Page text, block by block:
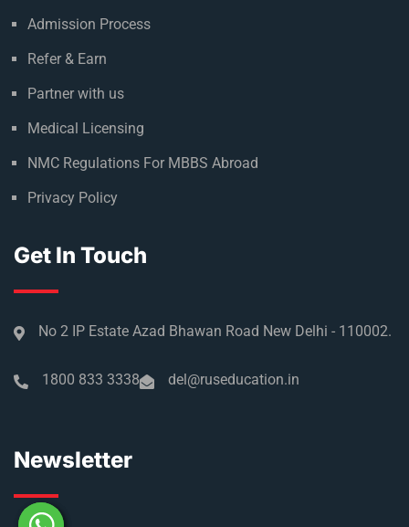
Admission Process
Refer & Earn
Partner with us
Medical Licensing
NMC Regulations For MBBS Abroad
Privacy Policy
Get In Touch
No 2 IP Estate Azad Bhawan Road New Delhi - 110002.
1800 833 3338 del@ruseducation.in
Newsletter